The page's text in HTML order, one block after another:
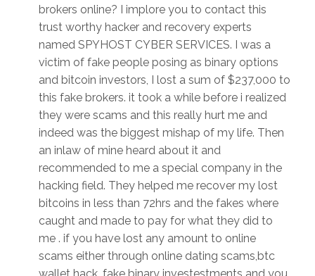
brokers online? I implore you to contact this
trust worthy hacker and recovery experts
named SPYHOST CYBER SERVICES. I was a
victim of fake people posing as binary options
and bitcoin investors, I lost a sum of $237,000 to
this fake brokers. it took a while before i realized
they were scams and this really hurt me and
indeed was the biggest mishap of my life. Then
an inlaw of mine heard about it and
recommended to me a special company in the
hacking field. They helped me recover my lost
bitcoins in less than 72hrs and the fakes where
caught and made to pay for what they did to
me . if you have lost any amount to online
scams either through online dating scams,btc